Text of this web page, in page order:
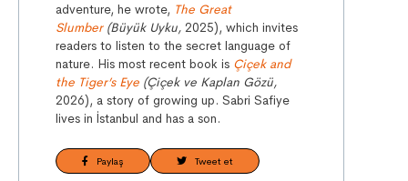
adventure, he wrote, The Great
Slumber(Büyük Uyku, 2025), which invites
readers to listen to the secret language of
nature. His most recent book is Çiçek and
the Tiger’s Eye (Çiçek ve Kaplan Gözü,
2026), a story of growing up. Sabri Safiye
lives in İstanbul and has a son.
Paylaş Tweet et